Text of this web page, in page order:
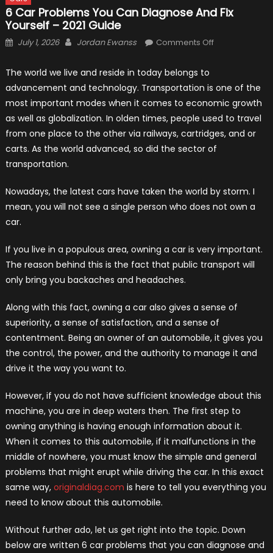
6 Car Problems You Can Diagnose And Fix
Yourself – 2021 Guide
Posted
July 1, 2026 Author
Jordan Ewanss Comments Offon
Problems
You
Diagnose
and
Fix
2021
Guide
The world we live and reside in today belongs to
advancement and technology. Transportation is one of the
most important modes when it comes to economic growth
as well as globalization. In olden times, people used to travel
from one place to the other via railways, cartridges, and or
carts. As the world advanced, so did the sector of
transportation.
Nowadays, the latest cars have taken the world by storm. I
mean, you will not see a single person who does not own a
car.
If you live in a populous area, owning a car is very important.
The reason behind this is the fact that public transport will
only bring you backaches and headaches.
Along with this fact, owning a car also gives a sense of
superiority, a sense of satisfaction, and a sense of
contentment. Being an owner of an automobile, it gives you
the control, the power, and the authority to manage it and
drive it the way you want to.
However, if you do not have sufficient knowledge about this
machine, you are in deep waters then. The first step to
owning anything is having enough information about it.
When it comes to this automobile, if it malfunctions in the
middle of nowhere, you must know the simple and general
problems that might erupt while driving the car. In this exact
same way, originaldiag.com is here to tell you everything you
need to know about this automobile.
Without further ado, let us get right into the topic. Down
below are written 6 car problems that you can diagnose and